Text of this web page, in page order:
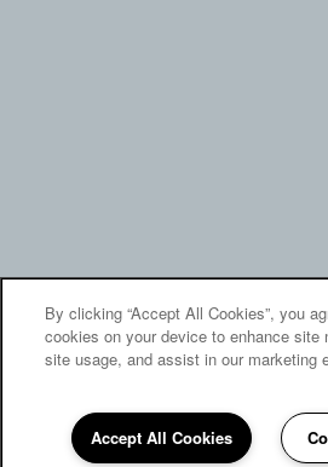
By clicking “Accept All Cookies”, you
cookies on your device to enhance site
site usage, and assist in our marketing
Accept All Cookies